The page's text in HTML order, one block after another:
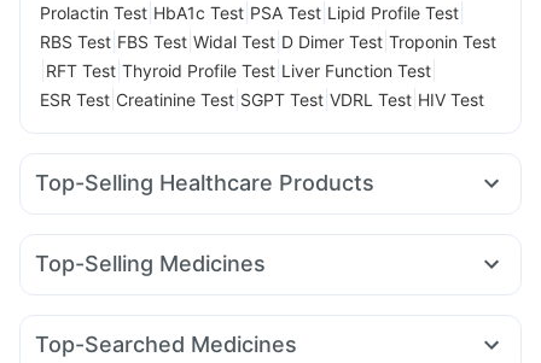
Prolactin Test HbA1c Test PSA Test Lipid Profile Test
RBS Test FBS Test Widal Test D Dimer Test Troponin Test
RFT Test Thyroid Profile Test Liver Function Test
ESR Test Creatinine Test SGPT Test VDRL Test HIV Test
Top-Selling Healthcare Products
Buscogast 10mg Supradyn Daily Multivitamin
Prohance Nutrition Drink Himalaya Himcolin Gel
Gaviscon Liquid Instant Relief
Top-Selling Medicines
Montek LC Pantocid DSR Wegovy 0.5mg Mounjaro 7.5mg
Lirafit 6mg Rybelsus 14mg Montair LC
Top-Searched Medicines